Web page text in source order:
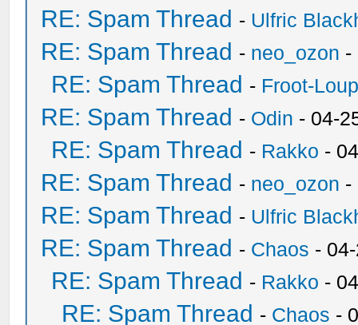
RE: Spam Thread - Ulfric
RE: Spam Thread - neo_ozon -
RE: Spam Thread - Froot-
RE: Spam Thread - Odin - 04-
RE: Spam Thread - Rakko -
RE: Spam Thread - neo_ozon -
RE: Spam Thread - Ulfric
RE: Spam Thread - Chaos -
RE: Spam Thread - Rakko -
RE: Spam Thread - Chaos -